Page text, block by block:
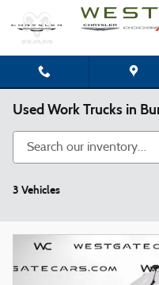
Skip to main content
Used Work Trucks in
3 Vehicles